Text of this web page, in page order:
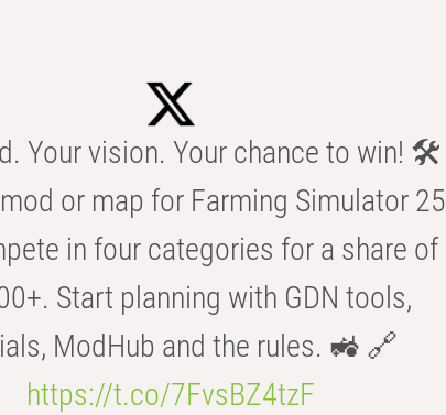
Your vision. Your chance to win! 🛠️
or map for Farming Simulator 25
in four categories for a share of
Start planning with GDN tools,
ModHub and the rules. 🚜 🔗
https://t.co/7FvsBZ4tzF